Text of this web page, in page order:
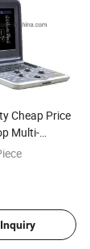
Cheap Price
Multi-
Doppler 128